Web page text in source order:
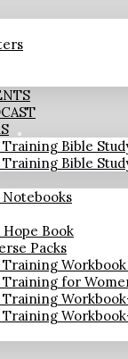
Bible
Bible
Notebooks
Book
Packs
Workbook
for